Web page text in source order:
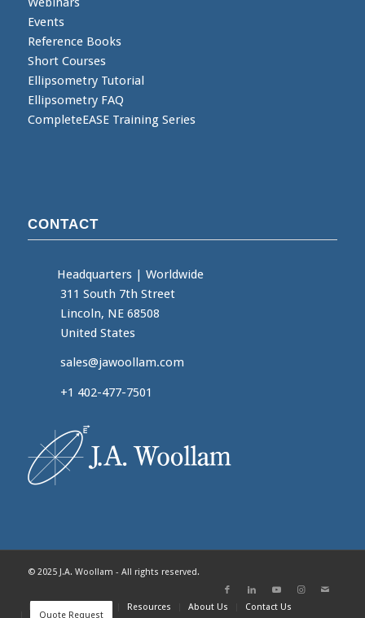
Events
Reference Books
Short Courses
Ellipsometry Tutorial
Ellipsometry FAQ
CompleteEASE Training Series
CONTACT
Headquarters| Worldwide
311 South 7th Street
Lincoln, NE 68508
United States
sales@jawoollam.com
+1 402-477-7501
© 2025 J.A. Woollam - All rights reserved.
Resources About Us Contact Us
Quote Request